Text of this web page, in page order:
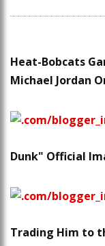
Heat-Bobcats
Michael Jordan
Dunk" Official
Trading Him to